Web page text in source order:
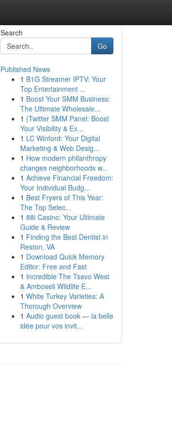
Search
Go
Published News
1 B1G Streamer IPTV: Your
Top Entertainment ...
1 Boost Your SMM Business:
The Ultimate Wholesale...
1 {Twitter SMM Panel: Boost
Your Visibility & Ex...
1 LC Winford: Your Digital
Marketing & Web Desig...
1 How modern philanthropy
changes neighborhoods w...
1 Achieve Financial Freedom:
Your Individual Budg...
1 Best Fryers of This Year:
The Top Selec...
1 88i Casino: Your Ultimate
Guide & Review
1 Finding the Best Dentist in
Reston, VA
1 Download Quick Memory
Editor: Free and Fast
1 Incredible The Tsavo West
& Amboseli Wildlife E...
1 White Turkey Varieties: A
Thorough Overview
1 Audio guest book — la belle
idée pour vos invit...